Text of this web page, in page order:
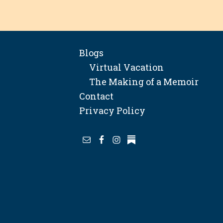
Blogs
Virtual Vacation
The Making of a Memoir
Contact
Privacy Policy